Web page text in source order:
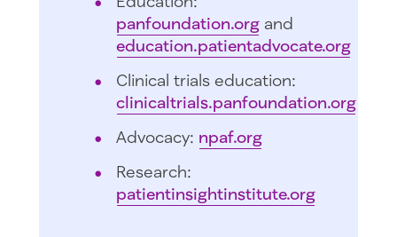
panfoundation.organd
education.patientadvocate.org
Clinical trials education:
clinicaltrials.panfoundation.org
Advocacy: npaf.org
Research:
patientinsightinstitute.org